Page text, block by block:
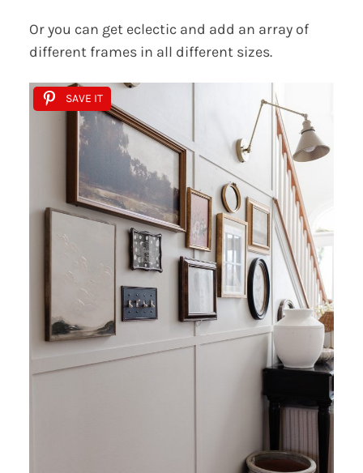
Or you can get eclectic and add an array of
different frames in all different sizes.
SAVE IT